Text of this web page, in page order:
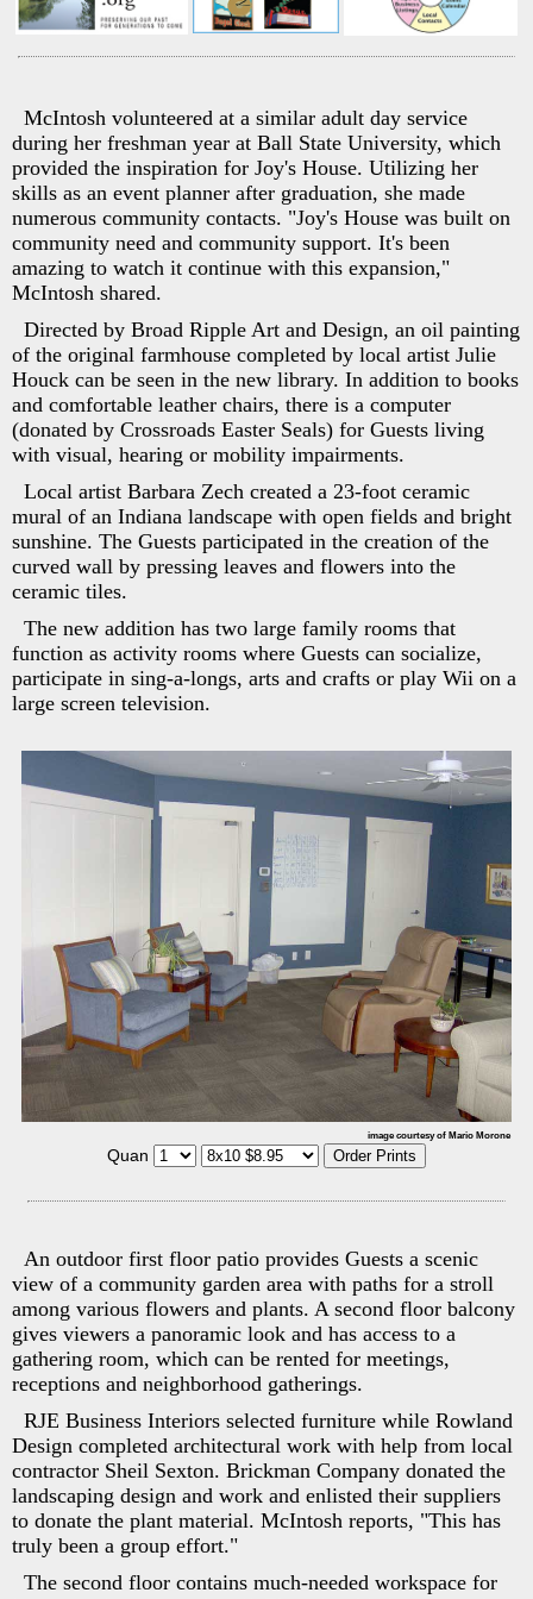
McIntosh volunteered at a similar adult day service
during her freshman year at Ball State University, which
provided the inspiration for Joy's House. Utilizing her
skills as an event planner after graduation, she made
numerous community contacts. "Joy's House was built on
community need and community support. It's been
amazing to watch it continue with this expansion,"
McIntosh shared.
Directed by Broad Ripple Art and Design, an oil painting
of the original farmhouse completed by local artist Julie
Houck can be seen in the new library. In addition to books
and comfortable leather chairs, there is a computer
(donated by Crossroads Easter Seals) for Guests living
with visual, hearing or mobility impairments.
Local artist Barbara Zech created a 23-foot ceramic
mural of an Indiana landscape with open fields and bright
sunshine. The Guests participated in the creation of the
curved wall by pressing leaves and flowers into the
ceramic tiles.
The new addition has two large family rooms that
function as activity rooms where Guests can socialize,
participate in sing-a-longs, arts and crafts or play Wii on a
large screen television.
image courtesy of Mario Morone
Quan
An outdoor first floor patio provides Guests a scenic
view of a community garden area with paths for a stroll
among various flowers and plants. A second floor balcony
gives viewers a panoramic look and has access to a
gathering room, which can be rented for meetings,
receptions and neighborhood gatherings.
RJE Business Interiors selected furniture while Rowland
Design completed architectural work with help from local
contractor Sheil Sexton. Brickman Company donated the
landscaping design and work and enlisted their suppliers
to donate the plant material. McIntosh reports, "This has
truly been a group effort."
The second floor contains much-needed workspace for